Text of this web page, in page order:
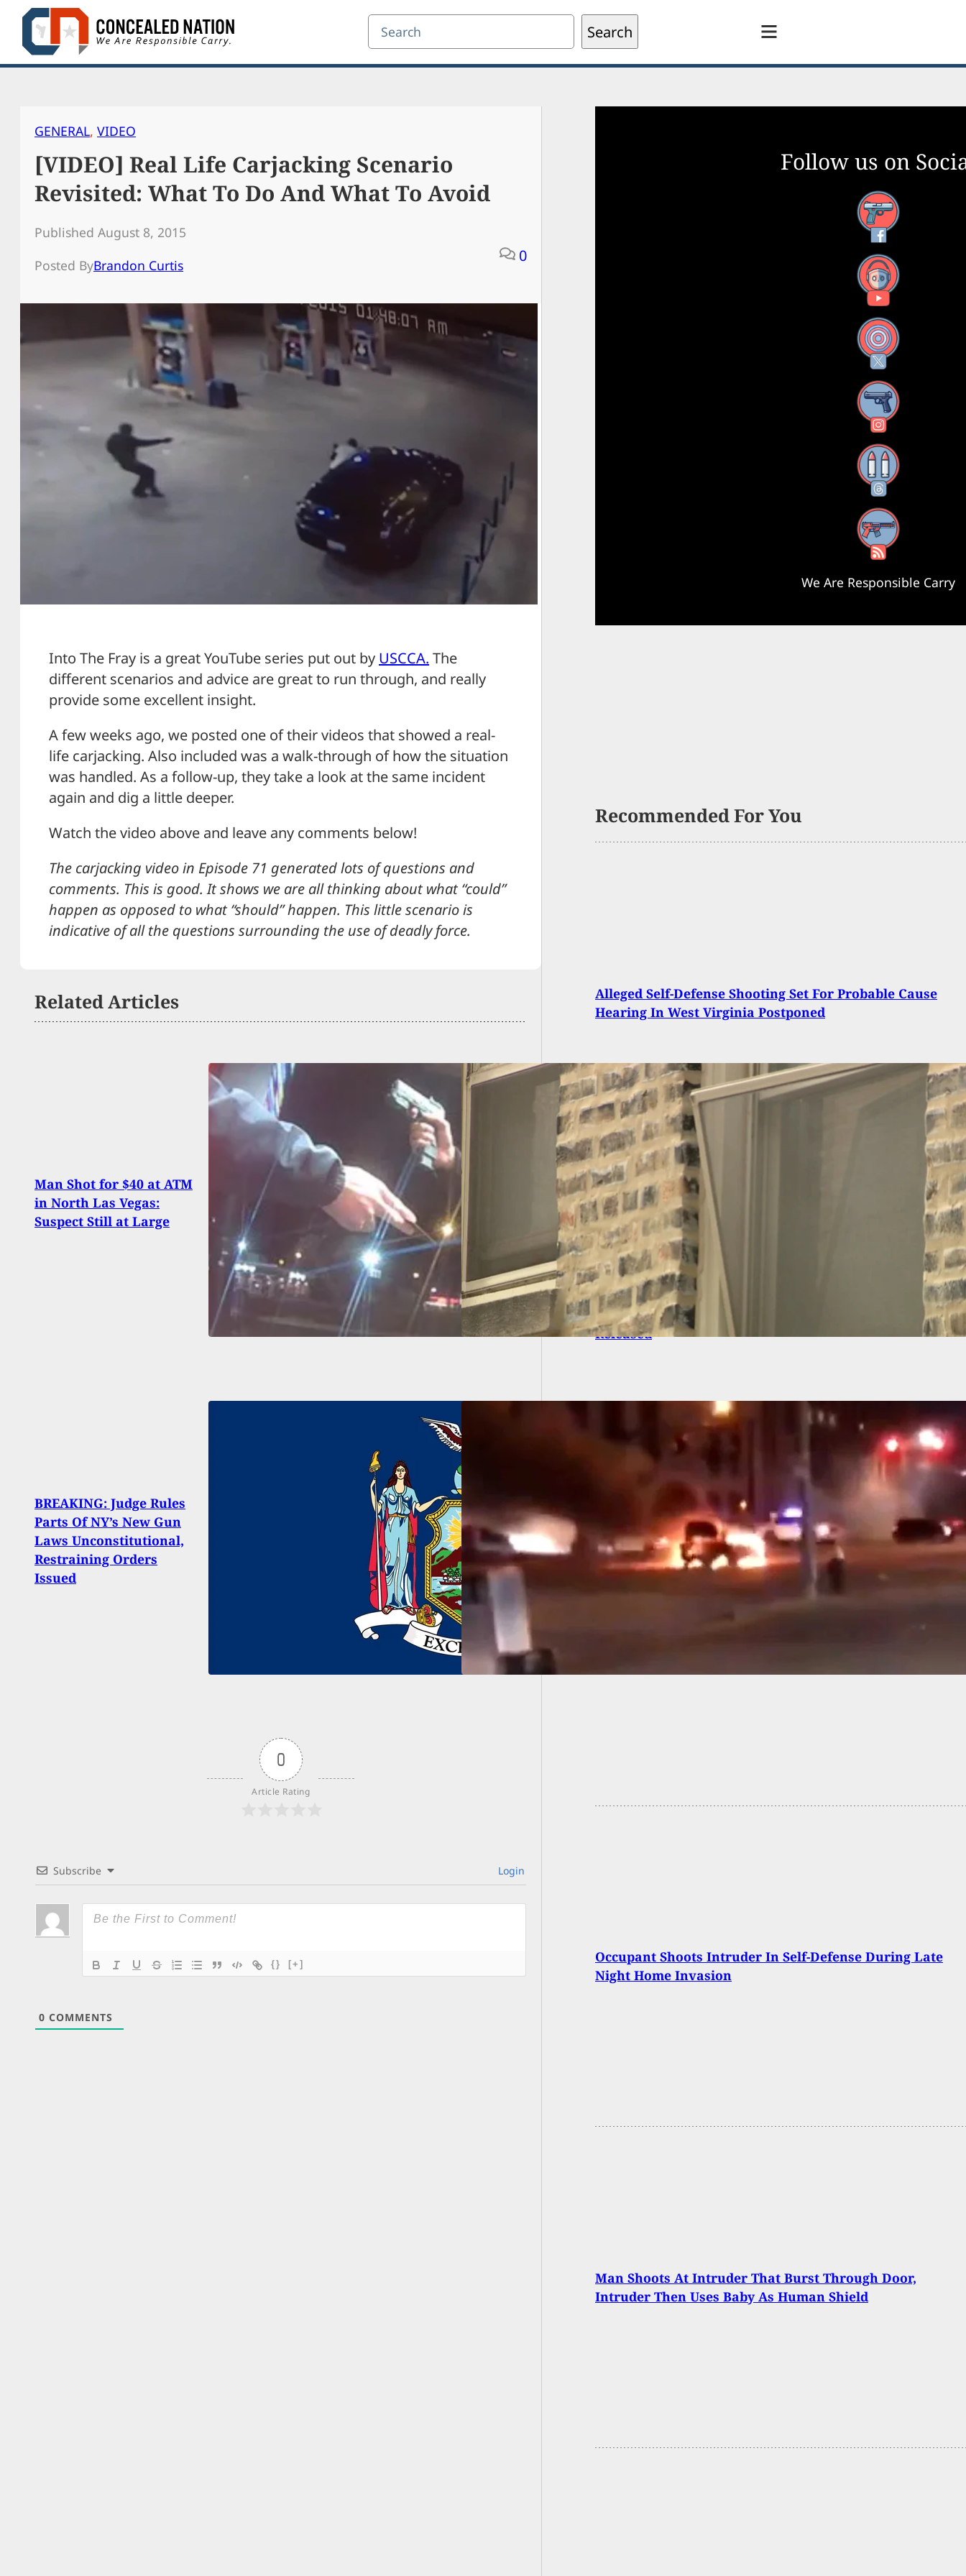
Skip
content
Search Search
GENERAL, VIDEO
[VIDEO] Real Life Carjacking Scenario
Revisited: What To Do And What To Avoid
Published August 8, 2015
Posted ByBrandon Curtis
0
Into The Fray is a great YouTube series put out by USCCA. The
different scenarios and advice are great to run through, and really
provide some excellent insight.
A few weeks ago, we posted one of their videos that showed a real-
life carjacking. Also included was a walk-through of how the situation
was handled. As a follow-up, they take a look at the same incident
again and dig a little deeper.
Watch the video above and leave any comments below!
The carjacking video in Episode 71 generated lots of questions and
comments. This is good. It shows we are all thinking about what “could”
happen as opposed to what “should” happen. This little scenario is
indicative of all the questions surrounding the use of deadly force.
Related Articles
Man Shot for $40 at ATM
in North Las Vegas:
Suspect Still at Large
Single Mom Defends
Home With Firearm As
Man Breaks Into
Daughter’s Bedroom
BREAKING: Judge Rules
Parts Of NY’s New Gun
Laws Unconstitutional,
Restraining Orders
Issued
Dramatic Video Shows
St. Louis Police Taking
Fire From Unknown
0
Article Rating
Subscribe Login
{} [+]
0 COMMENTS
Follow us on
Facebook
YouTube
X
Instagram
Threads
RSS Feed
We Are Responsible Carry
Recommended For You
Alleged Self-Defense Shooting Set For Probable Cause
Hearing In West Virginia Postponed
BREAKING: New Video From Uvalde Mass Shooting
Released
Occupant Shoots Intruder In Self-Defense During Late
Night Home Invasion
Man Shoots At Intruder That Burst Through Door,
Intruder Then Uses Baby As Human Shield